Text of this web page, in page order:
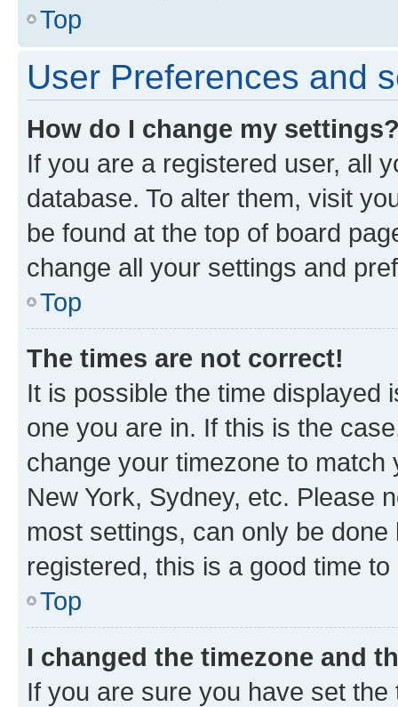
Top
User Preferences and
How do I change my
If you are a registered user, all
database. To alter them, visit
be found at the top of board
change all your settings and
Top
The times are not correct!
It is possible the time displayed
one you are in. If this is the
change your timezone to
New York, Sydney, etc. Please
most settings, can only be
registered, this is a good time to
Top
I changed the timezone and
If you are sure you have set